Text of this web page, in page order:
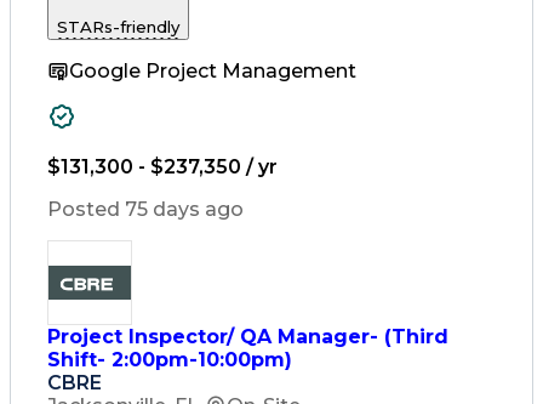
Change Leadership
Internal Reporting
External Reporting
Waterfall Methodology
Stakeholder Management
Stakeholder Engagement
Communications Training
Agile Software Development
Change Management Strategy
Federal Acquisition Regulation
STARs-friendly
Google Project Management
$131,300 - $237,350 / yr
Posted 75 days ago
Project Inspector/ QA Manager- (Third
Shift- 2:00pm-10:00pm)
CBRE